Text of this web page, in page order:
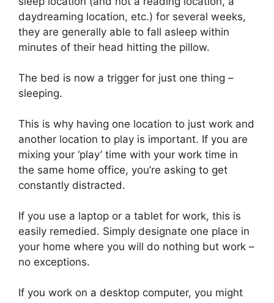
daydreaming location, etc.) for several weeks,
they are generally able to fall asleep within
minutes of their head hitting the pillow.
The bed is now a trigger for just one thing –
sleeping.
This is why having one location to just work and
another location to play is important. If you are
mixing your ‘play’ time with your work time in
the same home office, you’re asking to get
constantly distracted.
If you use a laptop or a tablet for work, this is
easily remedied. Simply designate one place in
your home where you will do nothing but work –
no exceptions.
If you work on a desktop computer, you might